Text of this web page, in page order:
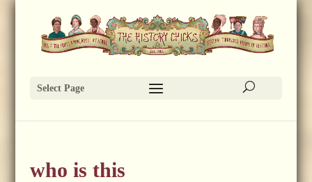
Select Page
who is this